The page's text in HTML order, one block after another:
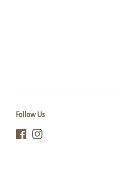
Follow Us
Facebook